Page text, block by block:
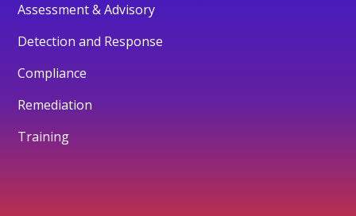
Assessment & Advisory
Detection and Response
Compliance
Remediation
Training